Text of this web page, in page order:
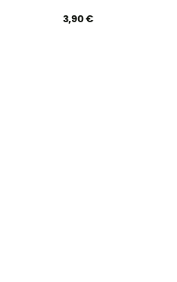
3,90 €